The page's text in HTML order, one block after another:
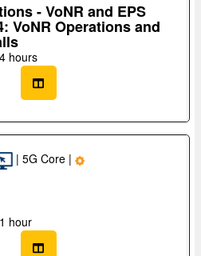
- VoNR and EPS
VoNR Operations and
4 hours
| 5G Core |
1 hour